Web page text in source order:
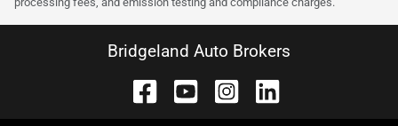
Bridgeland Auto Brokers